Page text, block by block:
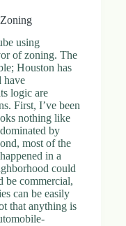
using
of zoning. The
Houston has
have
logic are
First, I’ve been
nothing like
by
most of the
in a
could
be commercial,
can be easily
that anything is